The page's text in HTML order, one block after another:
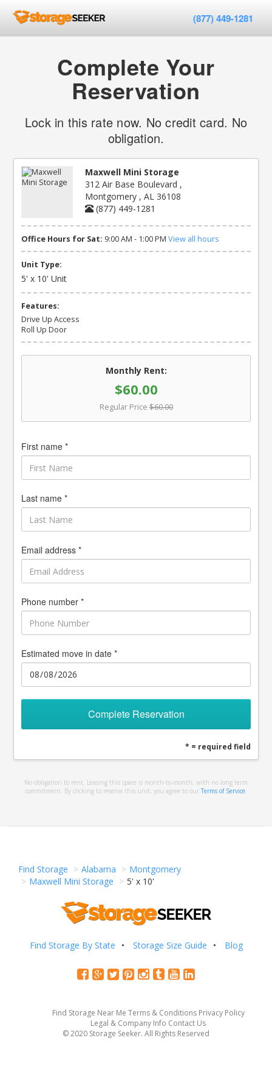
(877) 449-1281
Complete Your
Reservation
Lock in this rate now. No credit card. No
obligation.
Maxwell Mini Storage
312 Air Base Boulevard ,
Montgomery , AL 36108
(877) 449-1281
Office Hours for Sat: 9:00 AM - 1:00 PM View all hours
Unit Type:
5' x 10' Unit
Features:
Drive Up Access
Roll Up Door
Monthly Rent:
$60.00
Regular Price $60.00
First name *
Last name *
Email address *
Phone number *
Estimated move in date *
Complete Reservation
* = required field
No obligation to rent. Leasing this space is month-to-month, with no long term
commitment. By clicking to reserve this unit, you agree to our Terms of Service.
Find Storage Alabama
Montgomery
Maxwell Mini Storage
5' x 10'
Find Storage By State Storage Size Guide Blog
Find Storage Near Me Terms & Conditions Privacy Policy
Legal & Company Info Contact Us
© 2020 Storage Seeker. All Rights Reserved